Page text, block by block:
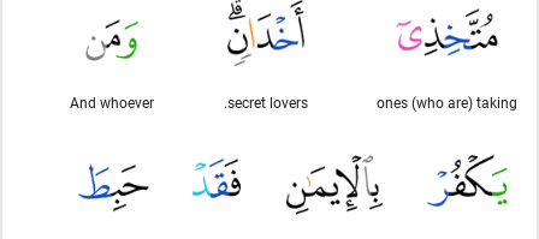
ones (who are) taking
secret lovers.
And whoever